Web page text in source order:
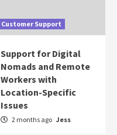
Customer Support
Support for Digital
Nomads and Remote
Workers with
Location-Specific
Issues
2 months ago Jess